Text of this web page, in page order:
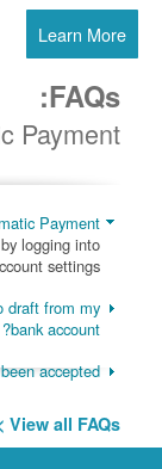
Learn More
FAQs:
Payment
Payment?
logging into
settings.
draft from my
bank account?
accepted?
View all FAQs >